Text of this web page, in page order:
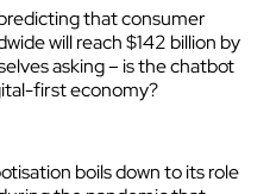
that consumer
will reach $142 billion by
asking – is the chatbot
first economy?
boils down to its role